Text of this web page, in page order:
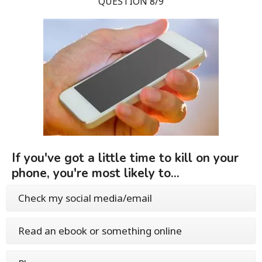
If you've got a little time to kill on your
phone, you're most likely to...
Check my social media/email
Read an ebook or something online